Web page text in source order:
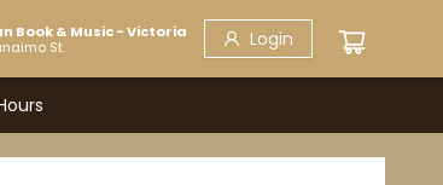
Book & Music - Victoria
St.
Login